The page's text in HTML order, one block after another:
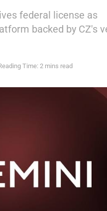
federal license as
backed by CZ's
Time: 2 mins read